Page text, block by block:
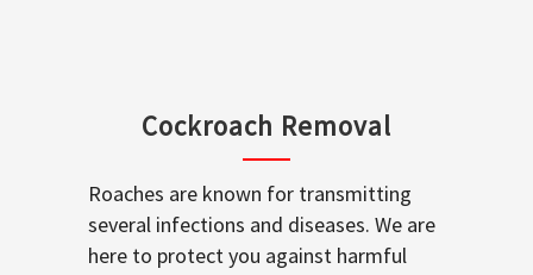
Cockroach Removal
Roaches are known for transmitting
several infections and diseases. We are
here to protect you against harmful